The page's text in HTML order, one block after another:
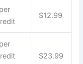
$12.99
$23.99